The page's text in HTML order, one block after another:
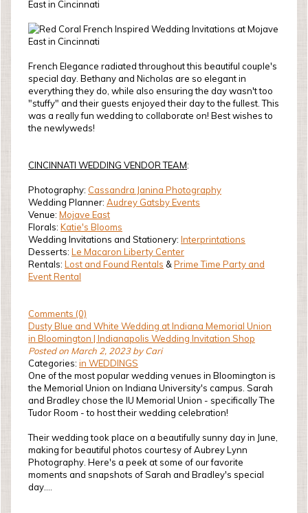
French Elegance radiated throughout this beautiful couple's
special day. Bethany and Nicholas are so elegant in
everything they do, while also ensuring the day wasn't too
"stuffy" and their guests enjoyed their day to the fullest. This
was a really fun wedding to collaborate on! Best wishes to
the newlyweds!
CINCINNATI WEDDING VENDOR TEAM:
Photography: Cassandra Janina Photography
Wedding Planner: Audrey Gatsby Events
Venue: Mojave East
Florals: Katie's Blooms
Wedding Invitations and Stationery: Interprintations
Desserts: Le Macaron Liberty Center
Rentals: Lost and Found Rentals & Prime Time Party and
Event Rental
Comments (0)
Dusty Blue and White Wedding at Indiana Memorial Union
in Bloomington | Indianapolis Wedding Invitation Shop
Posted on March 2, 2023 by Cari
Categories: in WEDDINGS
One of the most popular wedding venues in Bloomington is
the Memorial Union on Indiana University's campus. Sarah
and Bradley chose the IU Memorial Union - specifically The
Tudor Room - to host their wedding celebration!
Their wedding took place on a beautifully sunny day in June,
making for beautiful photos courtesy of Aubrey Lynn
Photography. Here's a peek at some of our favorite
moments and snapshots of Sarah and Bradley's special
day....